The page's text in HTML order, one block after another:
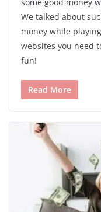
some good money
We talked about
money while
websites you need
fun!
Read More